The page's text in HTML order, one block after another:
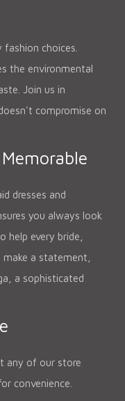
choices.
the environmental
Join us in
compromise on
dresses and
you always look
help every bride,
a statement,
a sophisticated
any of our store
convenience.